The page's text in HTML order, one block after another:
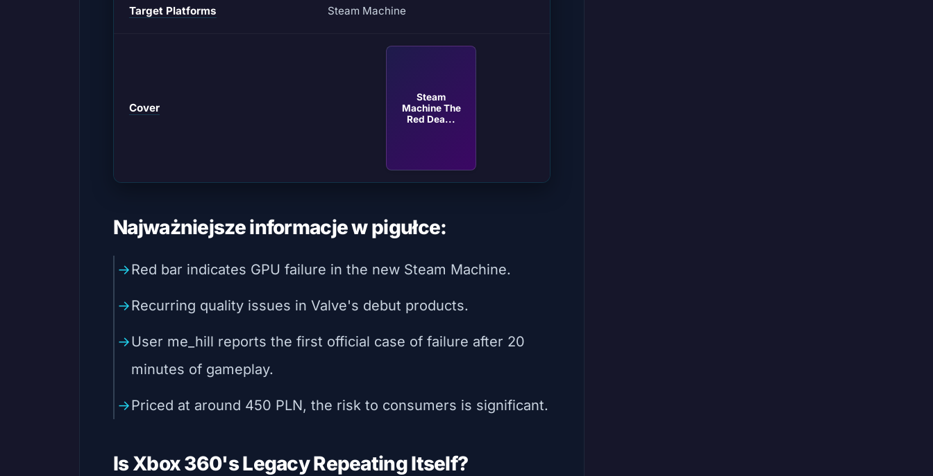
Target Platforms Steam Machine
Cover
Steam
Machine The
Red Dea...
Najważniejsze informacje w pigułce:
Red bar indicates GPU failure in the new Steam Machine.
Recurring quality issues in Valve's debut products.
User me_hill reports the first official case of failure after 20
minutes of gameplay.
Priced at around 450 PLN, the risk to consumers is significant.
Is Xbox 360's Legacy Repeating Itself?